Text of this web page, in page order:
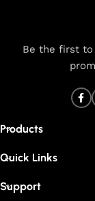
Be the first to
Products
Quick Links
Support